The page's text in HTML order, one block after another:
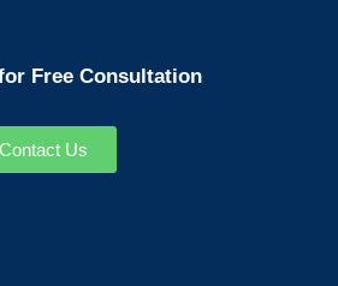
Free Consultation
Contact Us